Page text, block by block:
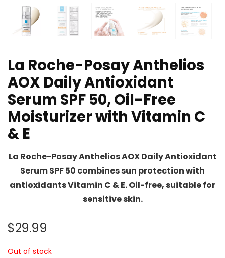
La Roche-Posay Anthelios
AOX Daily Antioxidant
Serum SPF 50, Oil-Free
Moisturizer with Vitamin C
& E
La Roche-Posay Anthelios AOX Daily Antioxidant
Serum SPF 50 combines sun protection with
antioxidants Vitamin C & E. Oil-free, suitable for
sensitive skin.
$29.99
Out of stock